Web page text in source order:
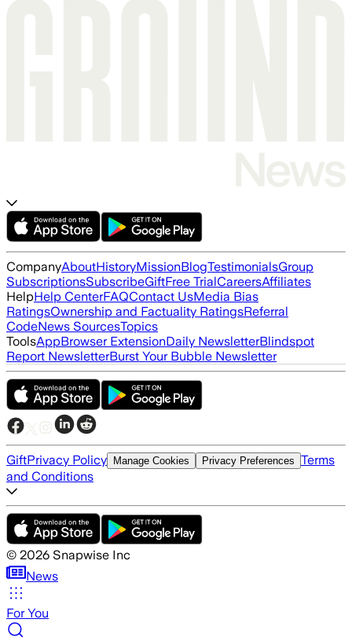
CompanyAboutHistoryMissionBlogTestimonialsGroup
SubscriptionsSubscribeGiftFree TrialCareersAffiliates
HelpHelp CenterFAQContact UsMedia Bias
RatingsOwnership and Factuality RatingsReferral
CodeNews SourcesTopics
ToolsAppBrowser ExtensionDaily NewsletterBlindspot
Report NewsletterBurst Your Bubble Newsletter
GiftPrivacy Policy Manage Cookies Privacy Preferences Terms
and Conditions
© 2026 Snapwise Inc
News
For You